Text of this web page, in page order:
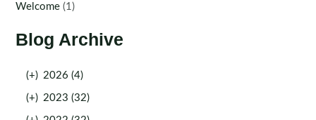
Welcome (1)
Blog Archive
(+) 2026 (4)
(+) 2023 (32)